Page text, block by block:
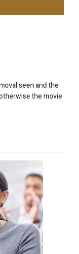
seen and the
the movie